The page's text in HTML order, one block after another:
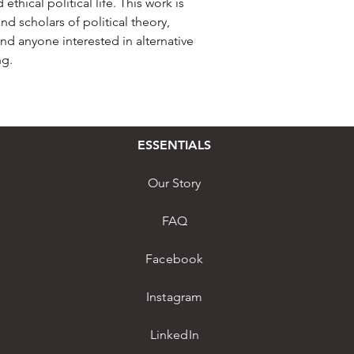
scholars of political theory,
anyone interested in alternative
ESSENTIALS
Our Story
FAQ
Facebook
Instagram
LinkedIn